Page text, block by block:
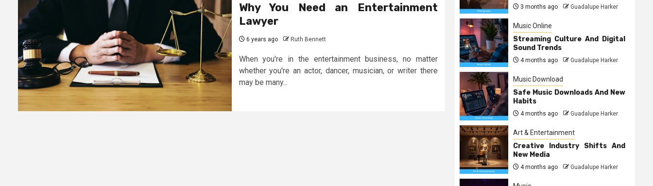
Why You Need an Entertainment
Lawyer
6 years ago Ruth Bennett
When you're in the entertainment business, no matter
whether you're an actor, dancer, musician, or writer there
may be many...
3 months ago Guadalupe Harker
Music Online
Streaming Culture And Digital
Sound Trends
4 months ago Guadalupe Harker
Music Download
Safe Music Downloads And New
Habits
4 months ago Guadalupe Harker
Art & Entertainment
Creative Industry Shifts And
New Media
4 months ago Guadalupe Harker